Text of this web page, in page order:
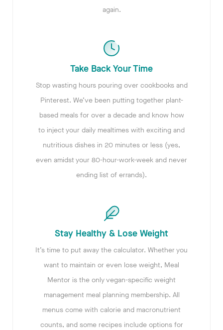
again.
Take Back Your Time
Stop wasting hours pouring over cookbooks and
Pinterest. We’ve been putting together plant-
based meals for over a decade and know how
to inject your daily mealtimes with exciting and
nutritious dishes in 20 minutes or less (yes,
even amidst your 80-hour-work-week and never
ending list of errands).
Stay Healthy & Lose Weight
It’s time to put away the calculator. Whether you
want to maintain or even lose weight, Meal
Mentor is the only vegan-specific weight
management meal planning membership. All
menus come with calorie and macronutrient
counts, and some recipes include options for